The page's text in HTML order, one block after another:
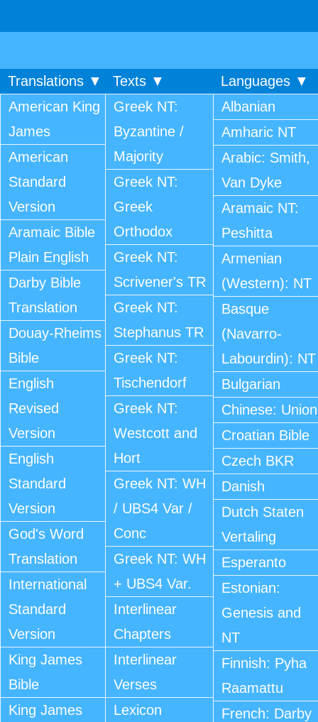
Translations ▼ Texts ▼
Languages ▼
American King
James
American
Standard
Version
Aramaic Bible
Plain English
Darby Bible
Translation
Douay-Rheims
Bible
English
Revised
Version
English
Standard
Version
God's Word
Translation
International
Standard
Version
King James
Bible
King James
Greek NT:
Byzantine /
Majority
Greek NT:
Greek
Orthodox
Greek NT:
Scrivener's TR
Greek NT:
Stephanus TR
Greek NT:
Tischendorf
Greek NT:
Westcott and
Hort
Greek NT: WH
/ UBS4 Var /
Conc
Greek NT: WH
+ UBS4 Var.
Interlinear
Chapters
Interlinear
Verses
Lexicon
Albanian
Amharic NT
Arabic: Smith,
Van Dyke
Aramaic NT:
Peshitta
Armenian
(Western): NT
Basque
(Navarro-
Labourdin): NT
Bulgarian
Chinese: Union
Croatian Bible
Czech BKR
Danish
Dutch Staten
Vertaling
Esperanto
Estonian:
Genesis and
NT
Finnish: Pyha
Raamattu
French: Darby